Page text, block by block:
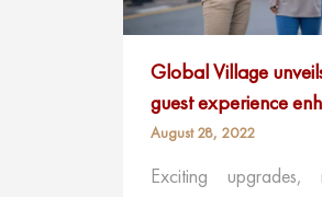
Global Village
guest experience
August 28, 2022
Exciting